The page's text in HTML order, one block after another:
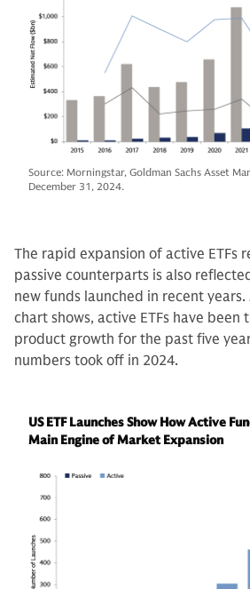
Source: Morningstar, Goldman Sachs Asset
December 31, 2024.
The rapid expansion of active ETFs
passive counterparts is also
new funds launched in recent
chart shows, active ETFs have
product growth for the past five
numbers took off in 2024.
US ETF Launches Show How Active
Main Engine of Market Expansion